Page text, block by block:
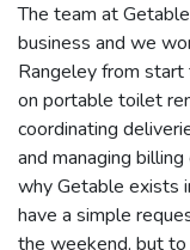
The team at
business and we
Rangeley from
on portable toilet
coordinating
and managing
why Getable exists
have a simple
the weekend, but